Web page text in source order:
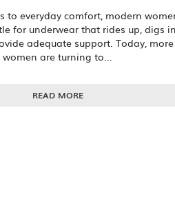
to everyday comfort, modern
for underwear that rides up, digs
adequate support. Today, more
women are turning to...
READ MORE